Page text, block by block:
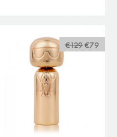
€129 €79